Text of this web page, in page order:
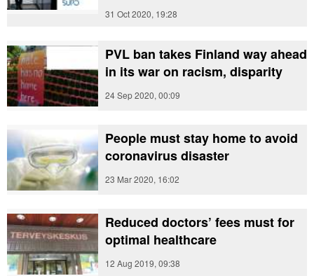
31 Oct 2020, 19:28
PVL ban takes Finland way ahead
in its war on racism, disparity
24 Sep 2020, 00:09
People must stay home to avoid
coronavirus disaster
23 Mar 2020, 16:02
Reduced doctors’ fees must for
optimal healthcare
12 Aug 2019, 09:38